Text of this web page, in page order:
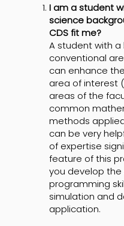
I am a student
science
CDS fit me?
A student with a
conventional
can enhance
area of interest
areas of the
common
methods
can be very
of expertise
feature of this
you develop
programming
simulation and
application.